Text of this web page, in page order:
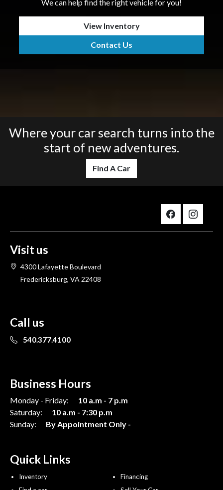
We can help find the right vehicle for you!
View Inventory
Contact Us
Where your car search turns into the
start of new adventures.
Find A Car
Visit us
4300 Lafayette Boulevard
Fredericksburg, VA 22408
Call us
540.377.4100
Business Hours
Monday - Friday:
10 a.m - 7 p.m
Saturday:
10 a.m - 7:30 p.m
Sunday:
By Appointment Only -
Quick Links
Inventory
Financing